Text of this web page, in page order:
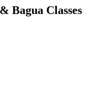
Bagua Classes